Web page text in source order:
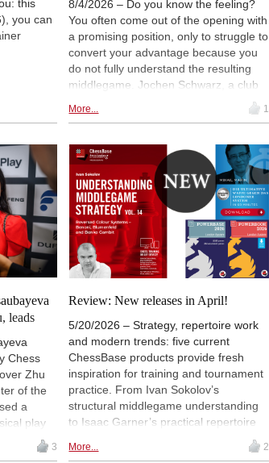
this
you can
8/4/2026 – Do you know the feeling?
You often come out of the opening with
a promising position, only to struggle to
convert your advantage because you
do not fully understand the resulting
middlegame. Jochen Schwarz, a club
player from Bremen, wants to improve
this aspect of his game and has
through the video series
Understanding Middlegame Strategies.
In the third and final part of his review,
he looks at three courses (12 to 14)
devoted to reversed-colour openings
and their strategic characteristics,
hoping to gain a better understanding
of how to meet these systems with the
black pieces.
More... 1
leads
Chess
Zhu
of the
a
play
3
Review: New releases in April!
5/20/2026 – Strategy, repertoire work
and modern trends: five current
ChessBase products provide fresh
inspiration for training and tournament
practice. From Ivan Sokolov’s
structural middlegame understanding
to Isaac Garner’s practical repertoire
against the London System and data-
More... 2